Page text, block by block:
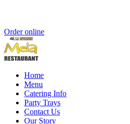
Order online
Home
Menu
Catering Info
Party Trays
Contact Us
Our Story